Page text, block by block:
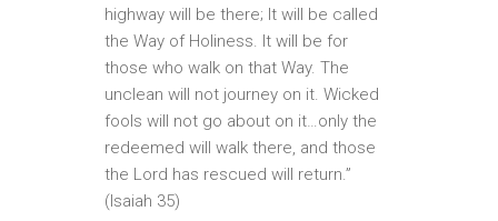
highway will be there; It will be called
the Way of Holiness. It will be for
those who walk on that Way. The
unclean will not journey on it. Wicked
fools will not go about on it…only the
redeemed will walk there, and those
the Lord has rescued will return.”
(Isaiah 35)